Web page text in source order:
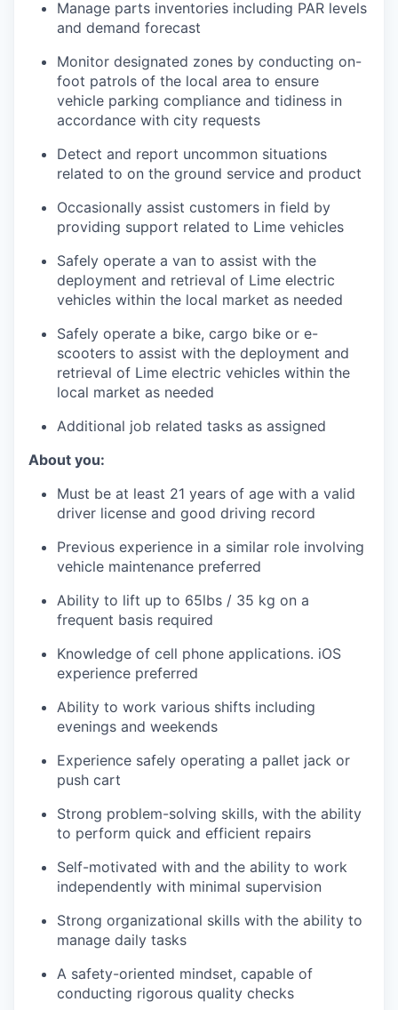
Manage parts inventories including PAR levels
and demand forecast
Monitor designated zones by conducting on-
foot patrols of the local area to ensure
vehicle parking compliance and tidiness in
accordance with city requests
Detect and report uncommon situations
related to on the ground service and product
Occasionally assist customers in field by
providing support related to Lime vehicles
Safely operate a van to assist with the
deployment and retrieval of Lime electric
vehicles within the local market as needed
Safely operate a bike, cargo bike or e-
scooters to assist with the deployment and
retrieval of Lime electric vehicles within the
local market as needed
Additional job related tasks as assigned
About you:
Must be at least 21 years of age with a valid
driver license and good driving record
Previous experience in a similar role involving
vehicle maintenance preferred
Ability to lift up to 65lbs / 35 kg on a
frequent basis required
Knowledge of cell phone applications. iOS
experience preferred
Ability to work various shifts including
evenings and weekends
Experience safely operating a pallet jack or
push cart
Strong problem-solving skills, with the ability
to perform quick and efficient repairs
Self-motivated with and the ability to work
independently with minimal supervision
Strong organizational skills with the ability to
manage daily tasks
A safety-oriented mindset, capable of
conducting rigorous quality checks